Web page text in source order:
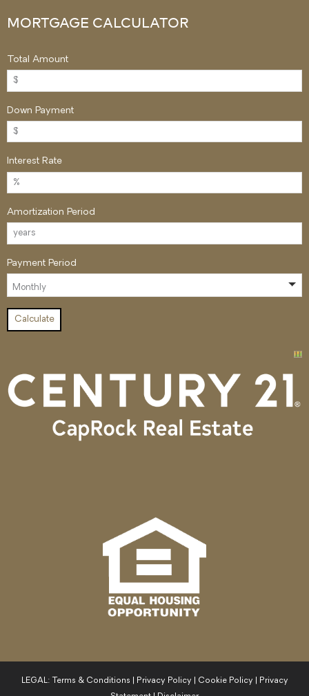
MORTGAGE CALCULATOR
Total Amount
Down Payment
Interest Rate
Amortization Period
Payment Period
LEGAL: Terms & Conditions Privacy Policy Cookie Policy
Privacy